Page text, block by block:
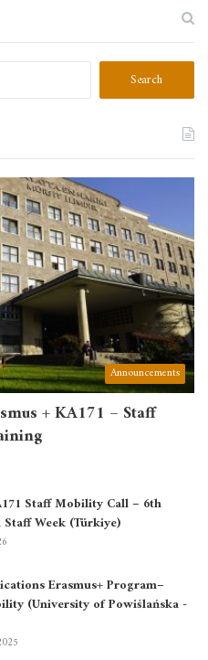
Search
Announcements
+ KA171 – Staff
Staff Mobility Call – 6th
Week (Türkiye)
Erasmus+ Program–
(University of Powiślańska -